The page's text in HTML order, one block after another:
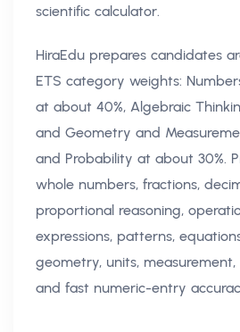
scientific calculator.
HiraEdu prepares candidates
ETS category weights:
at about 40%, Algebraic
and Geometry and
and Probability at about 30%.
whole numbers, fractions,
proportional reasoning,
expressions, patterns,
geometry, units,
and fast numeric-entry